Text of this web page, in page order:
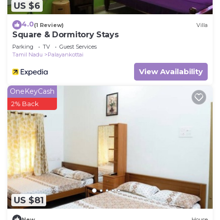
US $6
4.0(1 Review) Villa
Square & Dormitory Stays
Parking TV
Guest Services
Tamil Nadu
Palayankottai
View Availability
US $81
OneKeyCash
2% Back